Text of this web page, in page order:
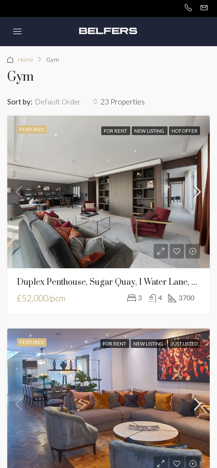
Home Gym
Gym
23 Properties
Sort by: Default Order
FEATURED FOR RENT NEW LISTING HOT OFFER
Duplex Penthouse, Sugar Quay, 1 Water Lane, London, EC3R 6AL
£52,000/pcm
3 4 3700
FEATURED FOR RENT NEW LISTING JUST LISTED